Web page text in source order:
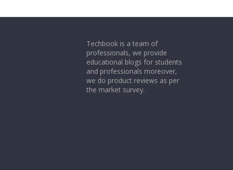
Techbook is a team of
professionals, we provide
educational blogs for students
and professionals moreover,
we do product reviews as per
the market survey.